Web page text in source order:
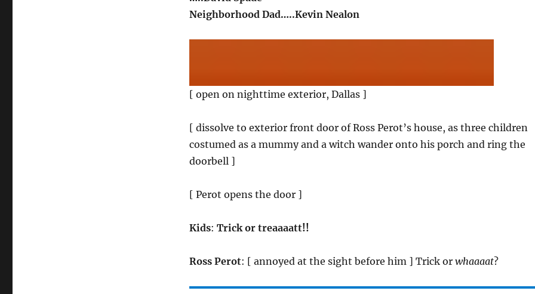
Neighborhood Dad…..Kevin Nealon
[ open on nighttime exterior, Dallas ]
[ dissolve to exterior front door of Ross Perot’s house, as three children
costumed as a mummy and a witch wander onto his porch and ring the
doorbell ]
[ Perot opens the door ]
Kids: Trick or treaaaatt!!
Ross Perot: [ annoyed at the sight before him ] Trick or whaaaat?